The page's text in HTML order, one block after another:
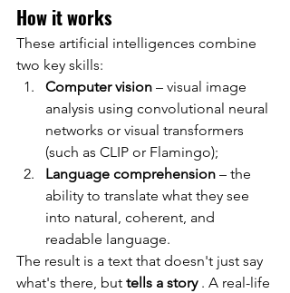
How it works
These artificial intelligences combine
two key skills:
Computer vision – visual image
analysis using convolutional neural
networks or visual transformers
(such as CLIP or Flamingo);
Language comprehension – the
ability to translate what they see
into natural, coherent, and
readable language.
The result is a text that doesn't just say
what's there, but tells a story . A real-life